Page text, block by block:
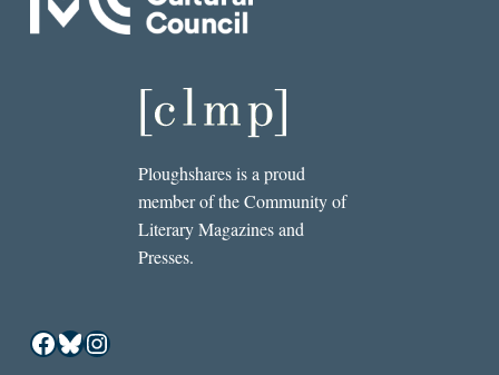
Ploughshares is a proud
member of the Community of
Literary Magazines and
Presses.
Facebook
Bluesky
Instagram